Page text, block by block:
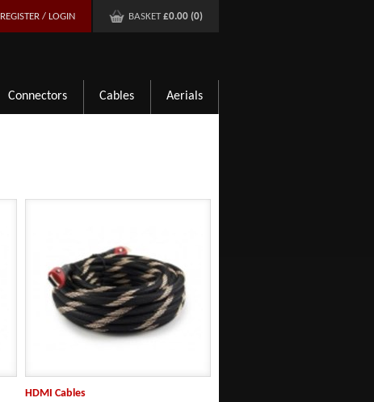
REGISTER / LOGIN BASKET£0.00 (0)
Connectors Cables Aerials
HDMI Cables